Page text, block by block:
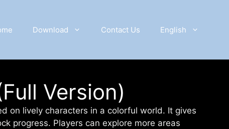
Download Contact Us English
Version)
on lively characters in a colorful world. It gives
progress. Players can explore more areas